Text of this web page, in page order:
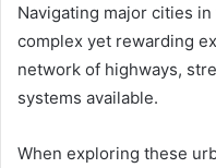
Navigating major cities
complex yet rewarding
network of highways,
systems available.
When exploring these